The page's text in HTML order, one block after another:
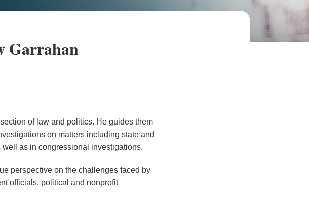
Garrahan
of law and politics. He guides them
on matters including state and
as in congressional investigations.
perspective on the challenges faced by
officials, political and nonprofit